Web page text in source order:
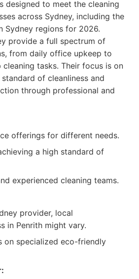
designed to meet the cleaning
across Sydney, including the
Sydney regions for 2026.
provide a full spectrum of
from daily office upkeep to
cleaning tasks. Their focus is on
of cleanliness and
through professional and
offerings for different needs.
a high standard of
experienced cleaning teams.
provider, local
in Penrith might vary.
on specialized eco-friendly